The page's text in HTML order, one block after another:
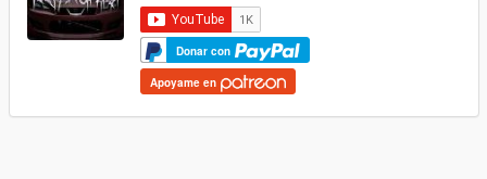
Donar con
Apoyame en